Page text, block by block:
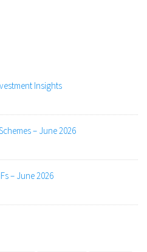
Insights
– June 2026
– June 2026